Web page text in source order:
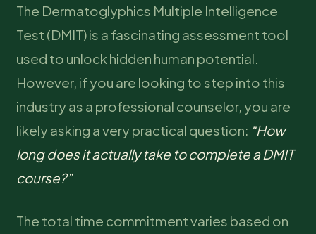
The Dermatoglyphics Multiple Intelligence
Test (DMIT) is a fascinating assessment tool
used to unlock hidden human potential.
However, if you are looking to step into this
industry as a professional counselor, you are
likely asking a very practical question: “How
long does it actually take to complete a DMIT
course?”
The total time commitment varies based on